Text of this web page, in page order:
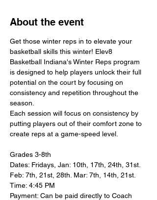
About the event
Get those winter reps in to elevate your
basketball skills this winter! Elev8
Basketball Indiana's Winter Reps program
is designed to help players unlock their full
potential on the court by focusing on
consistency and repetition throughout the
season.
Each session will focus on consistency by
putting players out of their comfort zone to
create reps at a game-speed level.
Grades 3-8th
Dates: Fridays, Jan: 10th, 17th, 24th, 31st.
Feb: 7th, 21st, 28th. Mar: 7th, 14th, 21st.
Time: 4:45 PM
Payment: Can be paid directly to Coach